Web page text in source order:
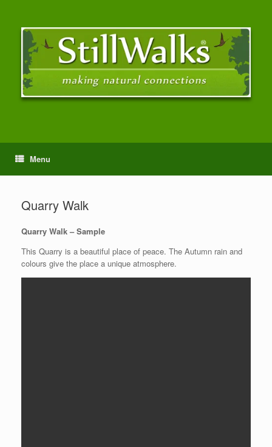
Menu
Quarry Walk
Quarry Walk – Sample
This Quarry is a beautiful place of peace. The Autumn rain and
colours give the place a unique atmosphere.